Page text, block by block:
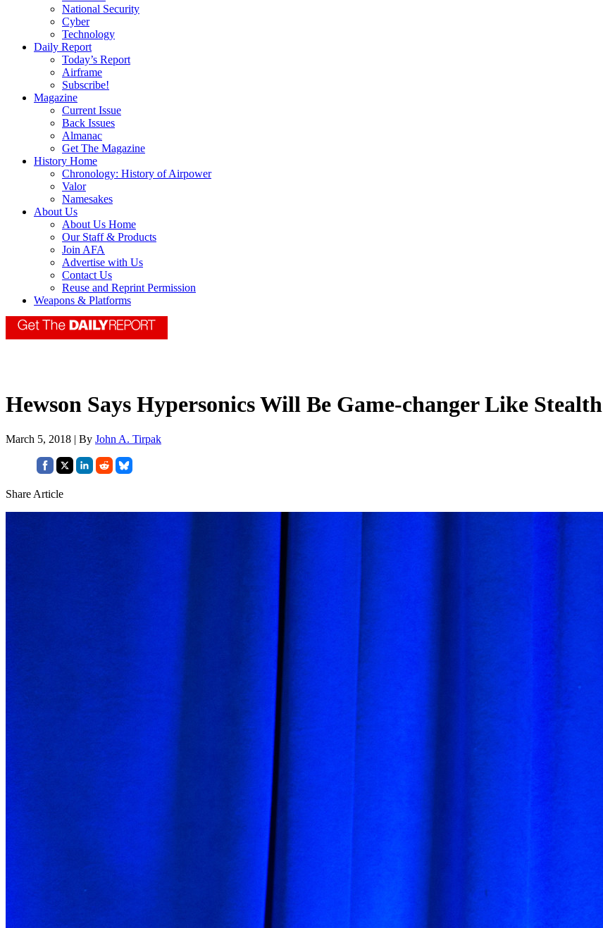
National Security
Cyber
Technology
Daily Report
Today’s Report
Airframe
Subscribe!
Magazine
Current Issue
Back Issues
Almanac
Get The Magazine
History Home
Chronology: History of Airpower
Valor
Namesakes
About Us
About Us Home
Our Staff & Products
Join AFA
Advertise with Us
Contact Us
Reuse and Reprint Permission
Weapons & Platforms
Hewson Says Hypersonics Will Be Game-changer Like Stealth
March 5, 2018 | By John A. Tirpak
Share Article